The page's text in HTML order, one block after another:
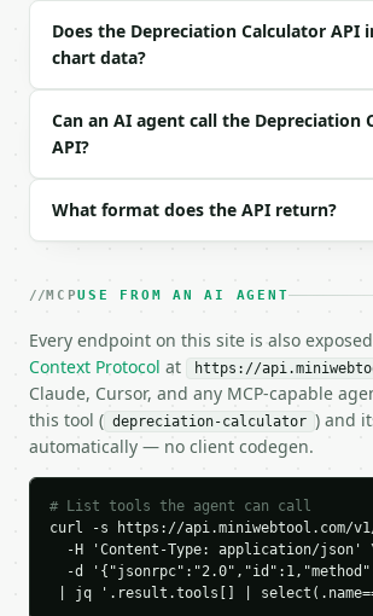
```json
{
  "tool_version": "2026-04-22",
  "credits_used": 1,
    "salvage_value": 2000.0,
    "useful_life_years": 5,
"declining_rate_percent":
    "total_depreciation": 18000.0,
    "ending_book_value": 2000.0,
    "schedule": [
      {
        "label": "Year 0",
        "year": 0,
        "depreciation": 0.0
      },
      {
        "label": "Year 1",
        "year": 1,
Does the Depreciation Calculator API
chart data?
Can an AI agent call the Depreciation
API?
What format does the API return?
MCPUSE FROM AN AI AGENT
Every endpoint on this site is also
Context Protocol at https://
Claude, Cursor, and any MCP-capable
this tool ( depreciation-calculator ) and
automatically — no client codegen.
# List tools the agent can call
curl -s https://api.miniwebtool.com/
-H 'Content-Type: application/json'
-d
| jq '.result.tools[] |